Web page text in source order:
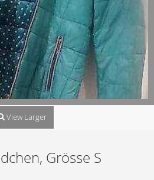
View Larger
Grösse S